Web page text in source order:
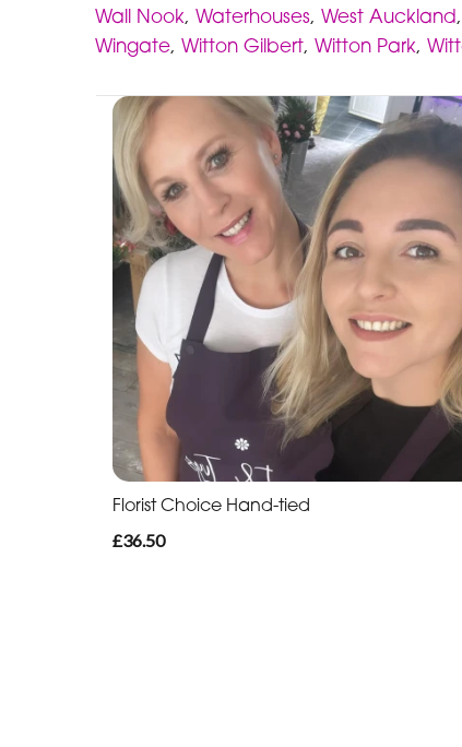
Wall Nook, Waterhouses, West Auckland,
Wingate, Witton Gilbert, Witton Park,
Florist Choice Hand-tied
£36.50